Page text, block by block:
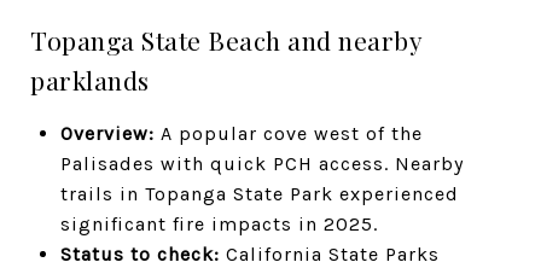
Topanga State Beach and nearby
parklands
Overview: A popular cove west of the
Palisades with quick PCH access. Nearby
trails in Topanga State Park experienced
significant fire impacts in 2025.
Status to check: California State Parks